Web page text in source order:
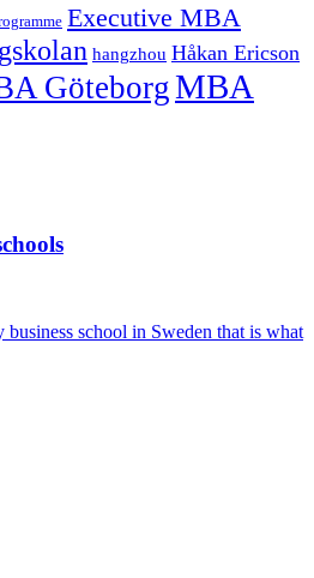
Executive MBA
hangzhou Håkan Ericson
GöteborgMBA
school in Sweden that is what